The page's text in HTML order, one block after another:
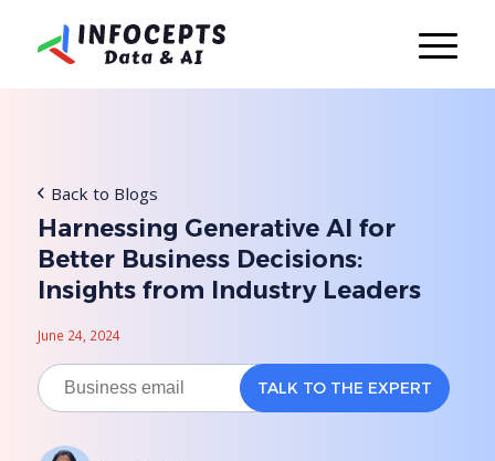
Back to Blogs
Harnessing Generative AI for
Better Business Decisions:
Insights from Industry Leaders
June 24, 2024